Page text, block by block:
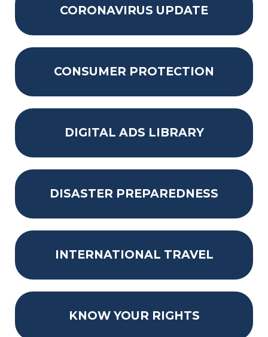
CORONAVIRUS UPDATE
CONSUMER PROTECTION
DIGITAL ADS LIBRARY
DISASTER PREPAREDNESS
INTERNATIONAL TRAVEL
KNOW YOUR RIGHTS